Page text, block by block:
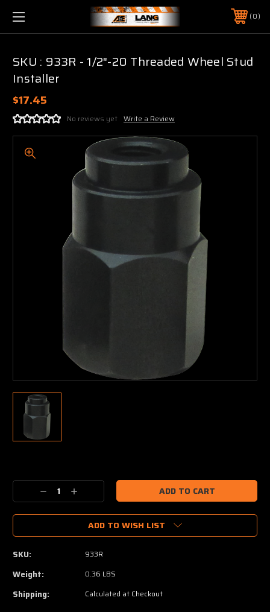
0
SKU : 933R - 1/2"-20 Threaded Wheel Stud
Installer
$17.45
No reviews yet Write a Review
Stock:
Decrease
Quantity:
Increase
Quantity:
ADD TO WISH LIST
SKU: 933R
Weight: 0.36 LBS
Shipping: Calculated at Checkout